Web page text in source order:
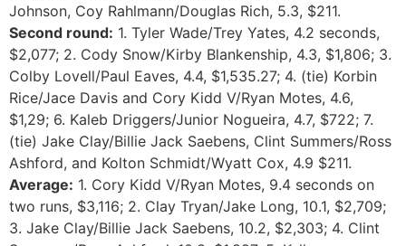
Johnson, Coy Rahlmann/Douglas Rich, 5.3, $211.
Second round: 1. Tyler Wade/Trey Yates, 4.2 seconds,
$2,077; 2. Cody Snow/Kirby Blankenship, 4.3, $1,806; 3.
Colby Lovell/Paul Eaves, 4.4, $1,535.27; 4. (tie) Korbin
Rice/Jace Davis and Cory Kidd V/Ryan Motes, 4.6,
$1,29; 6. Kaleb Driggers/Junior Nogueira, 4.7, $722; 7.
(tie) Jake Clay/Billie Jack Saebens, Clint Summers/Ross
Ashford, and Kolton Schmidt/Wyatt Cox, 4.9 $211.
Average: 1. Cory Kidd V/Ryan Motes, 9.4 seconds on
two runs, $3,116; 2. Clay Tryan/Jake Long, 10.1, $2,709;
3. Jake Clay/Billie Jack Saebens, 10.2, $2,303; 4. Clint